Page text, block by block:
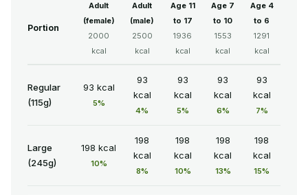
Portion
Adult
(female)
2000
kcal
Adult
(male)
2500
kcal
Age 11
to 17
1936
kcal
Age 7
to 10
1553
kcal
Age 4
to 6
1291
kcal
Regular
(115g)
93 kcal
5%
93
kcal
4%
93
kcal
5%
93
kcal
6%
93
kcal
7%
Large
(245g)
198 kcal
10%
198
kcal
8%
198
kcal
10%
198
kcal
13%
198
kcal
15%